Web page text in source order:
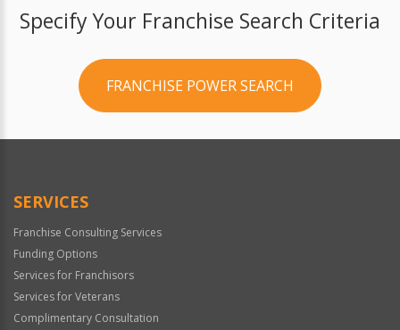
Specify Your Franchise Search Criteria
FRANCHISE POWER SEARCH
SERVICES
Franchise Consulting Services
Funding Options
Services for Franchisors
Services for Veterans
Complimentary Consultation